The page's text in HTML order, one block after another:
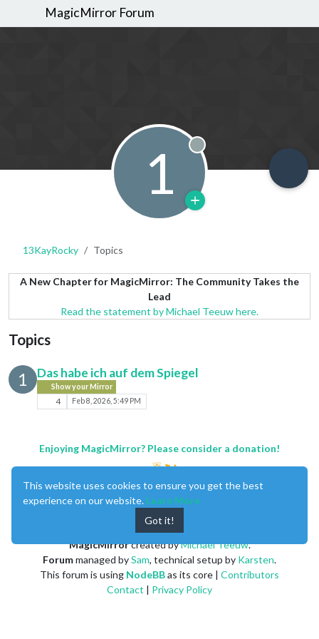
MagicMirror Forum
1 Offline
13KayRocky Topics
A New Chapter for MagicMirror: The Community Takes the
Lead
Read the statement by Michael Teeuw here.
Topics
1 Das habe ich auf dem Spiegel
Show your Mirror
4 Feb 8, 2026, 5:49 PM
Enjoying MagicMirror? Please consider a donation!
MagicMirrorcreated byMichael Teeuw.
Forummanaged bySam, technical setup by Karsten.
This forum is using NodeBBas its core | Contributors
Contact
Privacy Policy
This website uses cookies to ensure you get the best
experience on our website. Learn More
Got it!